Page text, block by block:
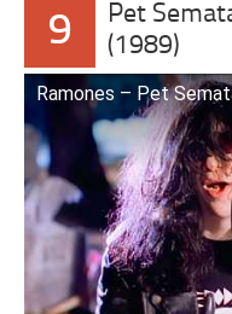
9
Pet
(1989)
Ramones – Pet